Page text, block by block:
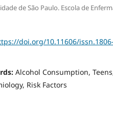
de São Paulo. Escola de
doi.org/10.11606/
Alcohol Consumption,
Risk Factors